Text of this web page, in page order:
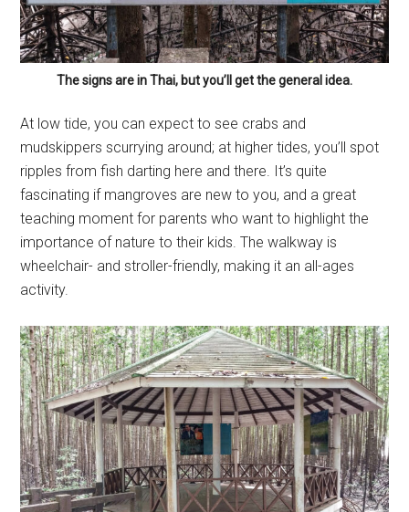
The signs are in Thai, but you’ll get the general idea.
At low tide, you can expect to see crabs and
mudskippers scurrying around; at higher tides, you’ll spot
ripples from fish darting here and there. It’s quite
fascinating if mangroves are new to you, and a great
teaching moment for parents who want to highlight the
importance of nature to their kids. The walkway is
wheelchair- and stroller-friendly, making it an all-ages
activity.